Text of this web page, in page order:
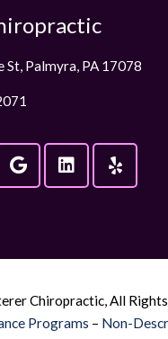
St, Palmyra, PA 17078
Chiropractic, All Rights
Programs – Non-